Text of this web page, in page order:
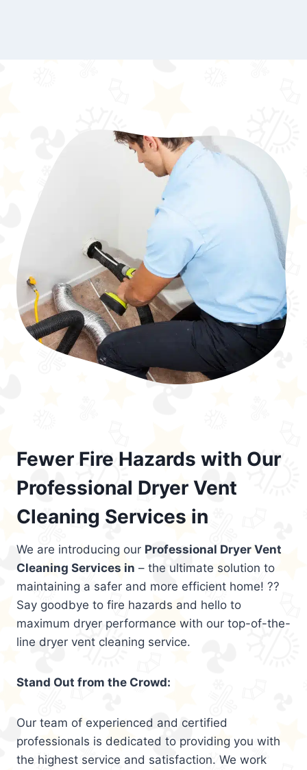
Fewer Fire Hazards with Our
Professional Dryer Vent
Cleaning Services in
We are introducing our Professional Dryer Vent
Cleaning Services in – the ultimate solution to
maintaining a safer and more efficient home! ??
Say goodbye to fire hazards and hello to
maximum dryer performance with our top-of-the-
line dryer vent cleaning service.
Stand Out from the Crowd:
Our team of experienced and certified
professionals is dedicated to providing you with
the highest service and satisfaction. We work